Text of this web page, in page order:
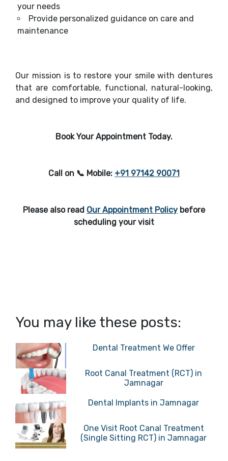
your needs
Provide personalized guidance on care and
maintenance
Our mission is to restore your smile with dentures
that are comfortable, functional, natural-looking,
and designed to improve your quality of life.
Book Your Appointment Today.
Call on 📞 Mobile: +91 97142 90071
Please also read Our Appointment Policy before
scheduling your visit
You may like these posts:
Dental Treatment We Offer
Root Canal Treatment (RCT) in
Jamnagar
Dental Implants in Jamnagar
One Visit Root Canal Treatment
(Single Sitting RCT) in Jamnagar